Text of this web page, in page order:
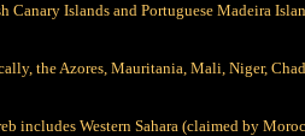
Canary Islands and Portuguese Madeira
the Azores, Mauritania, Mali, Niger,
includes Western Sahara (claimed by